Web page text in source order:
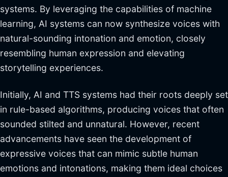
systems. By leveraging the capabilities of machine
learning, AI systems can now synthesize voices with
natural-sounding intonation and emotion, closely
resembling human expression and elevating
storytelling experiences.
Initially, AI and TTS systems had their roots deeply set
in rule-based algorithms, producing voices that often
sounded stilted and unnatural. However, recent
advancements have seen the development of
expressive voices that can mimic subtle human
emotions and intonations, making them ideal choices